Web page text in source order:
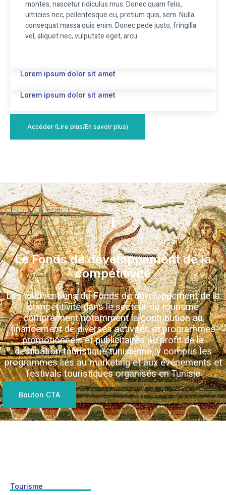
montes, nascetur ridiculus mus. Donec quam felis,
ultricies nec, pellentesque eu, pretium quis, sem. Nulla
consequat massa quis enim. Donec pede justo, fringilla
vel, aliquet nec, vulputate eget, arcu.
Lorem ipsum dolor sit amet
Lorem ipsum dolor sit amet
Accéder (Lire plus/En savoir plus)
Le Fonds de développement de la
compétitivité
Les interventions du Fonds de développement de la
compétitivité dans le secteur du tourisme
comprennent notamment la contribution au
financement de diverses activités et programmes
promotionnels et publicitaires au profit de la
destination touristique tunisienne, y compris les
programmes liés au marketing et aux événements et
festivals touristiques organisés en Tunisie
Bouton CTA
Tourisme